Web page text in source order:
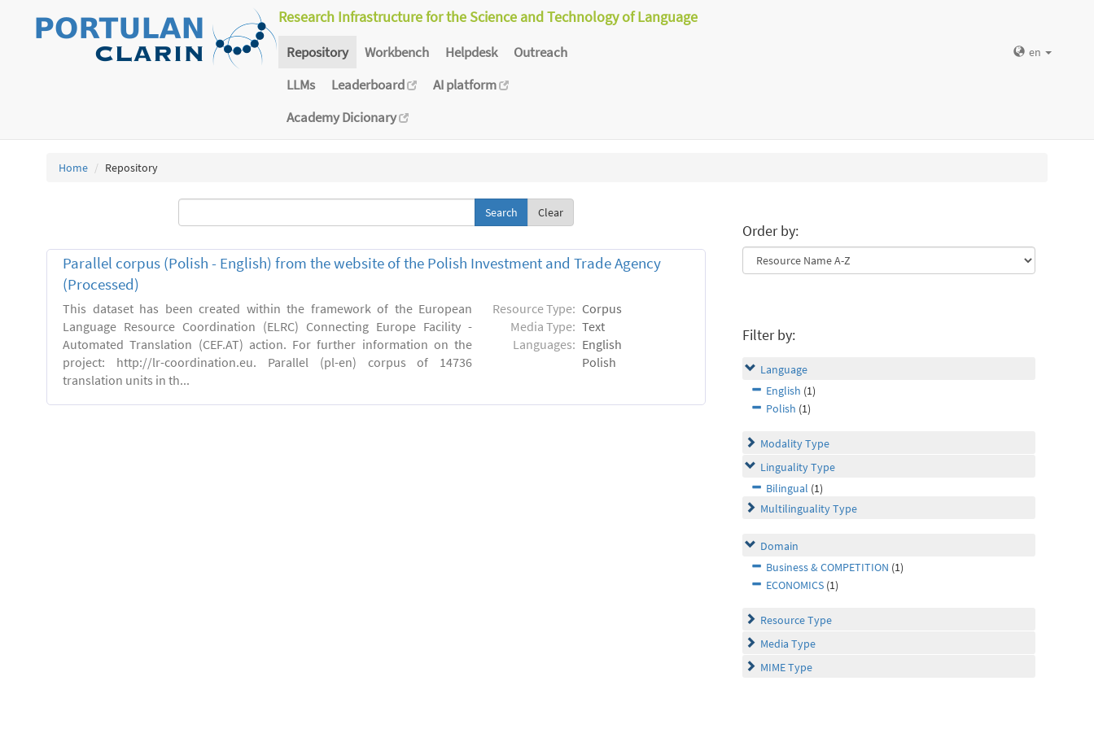
Research Infrastructure for the Science and Technology of Language
Repository Workbench Helpdesk
Outreach
LLMs
Leaderboard
AI platform
Academy Dicionary
en
Home Repository
Clear
Parallel corpus (Polish - English) from the website of the Polish Investment and Trade Agency
(Processed)
This dataset has been created within the framework of the European
Language Resource Coordination (ELRC) Connecting Europe Facility -
Automated Translation (CEF.AT) action. For further information on the
project: http://lr-coordination.eu. Parallel (pl-en) corpus of 14736
translation units in th...
Resource Type: Corpus
Media Type: Text
Languages: English
Polish
Order by:
Filter by:
Language
English (1)
Polish (1)
Modality Type
Linguality Type
Bilingual (1)
Multilinguality Type
Domain
Business & COMPETITION (1)
ECONOMICS (1)
Resource Type
Media Type
MIME Type